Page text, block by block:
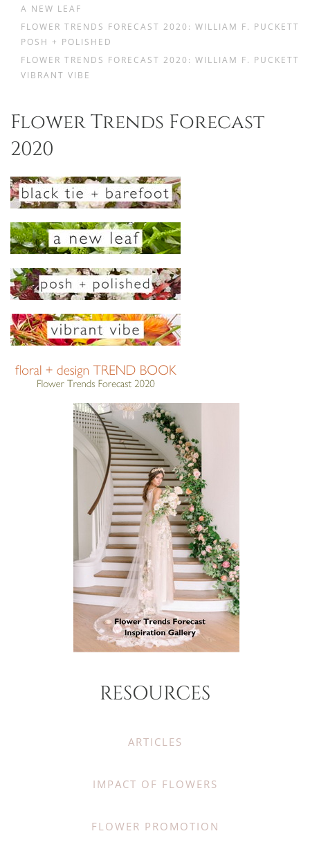
A NEW LEAF
FLOWER TRENDS FORECAST 2020: WILLIAM F. PUCKETT
POSH + POLISHED
FLOWER TRENDS FORECAST 2020: WILLIAM F. PUCKETT
VIBRANT VIBE
Flower Trends Forecast
2020
RESOURCES
ARTICLES
IMPACT OF FLOWERS
FLOWER PROMOTION